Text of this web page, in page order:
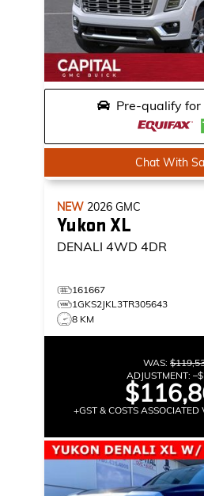
Pre-qualify for
Chat With
NEW 2026 GMC
Yukon XL
DENALI 4WD 4DR
161667
1GKS2JKL3TR305643
8 KM
WAS:
ADJUSTMENT: –
+GST & COSTS